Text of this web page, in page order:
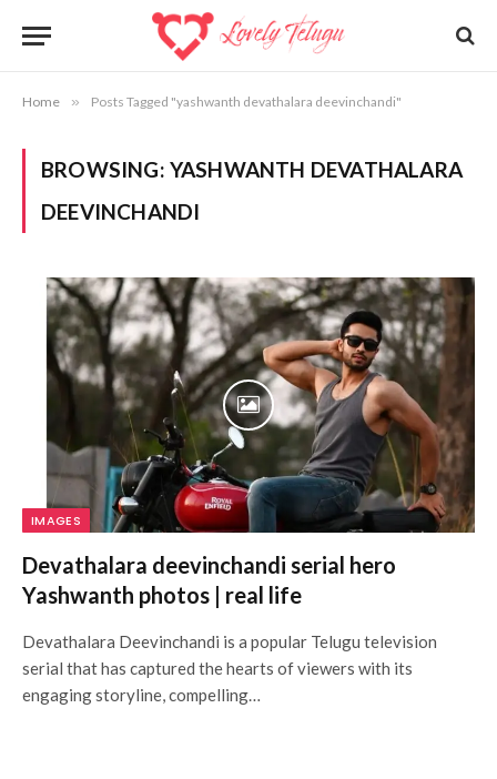
Home » Posts Tagged "yashwanth devathalara deevinchandi"
BROWSING: YASHWANTH DEVATHALARA
DEEVINCHANDI
IMAGES
Devathalara deevinchandi serial hero
Yashwanth photos | real life
Devathalara Deevinchandi is a popular Telugu television
serial that has captured the hearts of viewers with its
engaging storyline, compelling…